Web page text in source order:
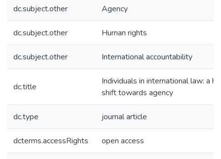
dc.subject.other Agency
dc.subject.other Human rights
dc.subject.other International accountability
dc.title
Individuals in international law: a
shift towards agency
dc.type journal article
dcterms.accessRights open access